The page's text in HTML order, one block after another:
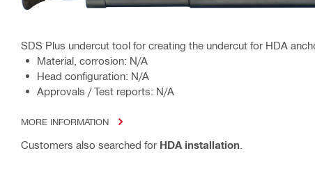
SDS Plus undercut tool for creating the undercut for HDA
Material, corrosion: N/A
Head configuration: N/A
Approvals / Test reports: N/A
MORE INFORMATION
Customers also searched for HDA installation